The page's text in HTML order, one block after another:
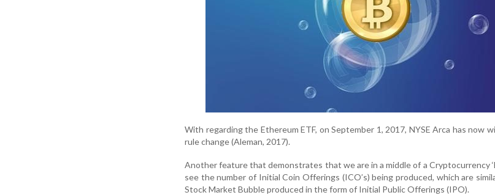
With regarding the Ethereum ETF, on September 1, 2017, NYSE Arca has now
rule change (Aleman, 2017).
Another feature that demonstrates that we are in a middle of a Cryptocurrency
see the number of Initial Coin Offerings (ICO’s) being produced, which are
Stock Market Bubble produced in the form of Initial Public Offerings (IPO).